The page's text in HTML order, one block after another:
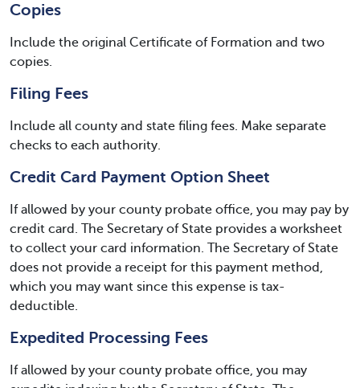
Copies
Include the original Certificate of Formation and two
copies.
Filing Fees
Include all county and state filing fees. Make separate
checks to each authority.
Credit Card Payment Option Sheet
If allowed by your county probate office, you may pay by
credit card. The Secretary of State provides a worksheet
to collect your card information. The Secretary of State
does not provide a receipt for this payment method,
which you may want since this expense is tax-
deductible.
Expedited Processing Fees
If allowed by your county probate office, you may